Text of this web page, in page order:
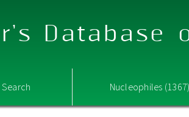
Database
Nucleophiles